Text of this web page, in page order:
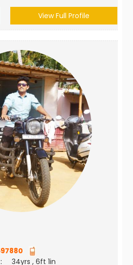
View Full Profile
:
34yrs , 6ft 1in